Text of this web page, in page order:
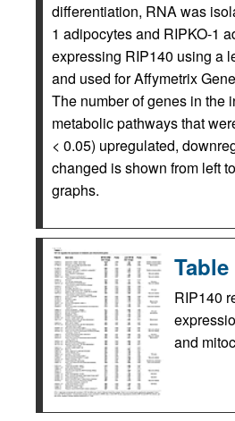
differentiation, RNA was
1 adipocytes and RIPKO-1
expressing RIP140 using a
and used for Affymetrix
The number of genes in the
metabolic pathways that
< 0.05) upregulated,
changed is shown from left
graphs.
Table
RIP140
and